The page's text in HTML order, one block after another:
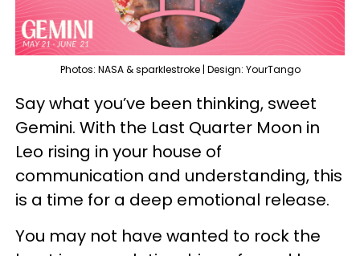
Photos: NASA & sparklestroke | Design: YourTango
Say what you’ve been thinking, sweet
Gemini. With the Last Quarter Moon in
Leo rising in your house of
communication and understanding, this
is a time for a deep emotional release.
You may not have wanted to rock the